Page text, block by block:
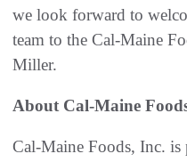
we look forward to
team to the Cal-Maine
Miller.
About Cal-Maine
Cal-Maine Foods, Inc.